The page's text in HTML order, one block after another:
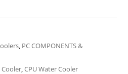
, PC COMPONENTS &
Cooler,CPU Water Cooler